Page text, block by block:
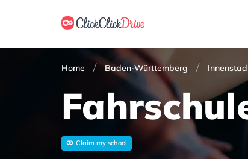
Home Baden-Württemberg
Claim my school